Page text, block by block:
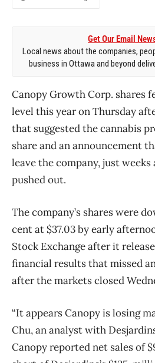
Get Our Email
Local news about the companies,
business in Ottawa and beyond
Canopy Growth Corp. shares
level this year on Thursday
that suggested the cannabis
share and an announcement
leave the company, just
pushed out.
The company’s shares were
cent at $37.03 by early
Stock Exchange after it
financial results that missed
after the markets closed
“It appears Canopy is losing
Chu, an analyst with
Canopy reported net sales of